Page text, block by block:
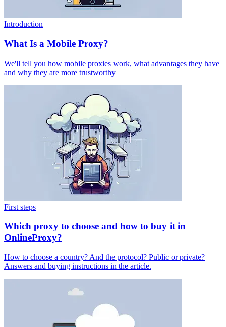
Introduction
What Is a Mobile Proxy?
We'll tell you how mobile proxies work, what advantages they have
and why they are more trustworthy
First steps
Which proxy to choose and how to buy it in
OnlineProxy?
How to choose a country? And the protocol? Public or private?
Answers and buying instructions in the article.